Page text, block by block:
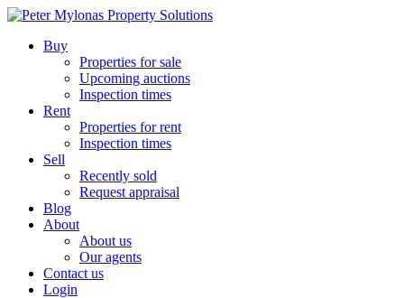
Buy
Properties for sale
Upcoming auctions
Inspection times
Rent
Properties for rent
Inspection times
Sell
Recently sold
Request appraisal
Blog
About
About us
Our agents
Contact us
Login